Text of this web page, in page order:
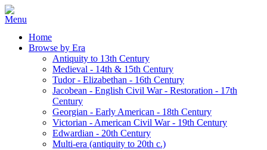
Home
Browse by Era
Antiquity to 13th Century
Medieval - 14th & 15th Century
Tudor - Elizabethan - 16th Century
Jacobean - English Civil War - Restoration - 17th
Century
Georgian - Early American - 18th Century
Victorian - American Civil War - 19th Century
Edwardian - 20th Century
Multi-era (antiquity to 20th c.)